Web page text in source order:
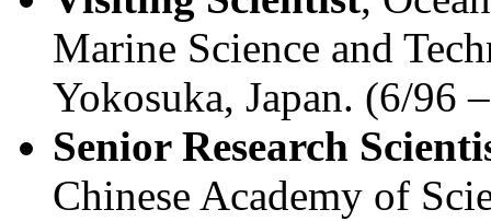
Marine Science and
Yokosuka, Japan. (6/96
Senior Research
Chinese Academy of